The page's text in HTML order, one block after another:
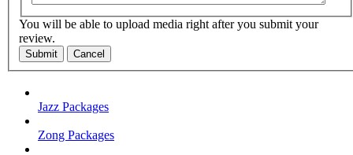
You will be able to upload media right after you submit your
review.
Submit Cancel
Jazz Packages
Zong Packages